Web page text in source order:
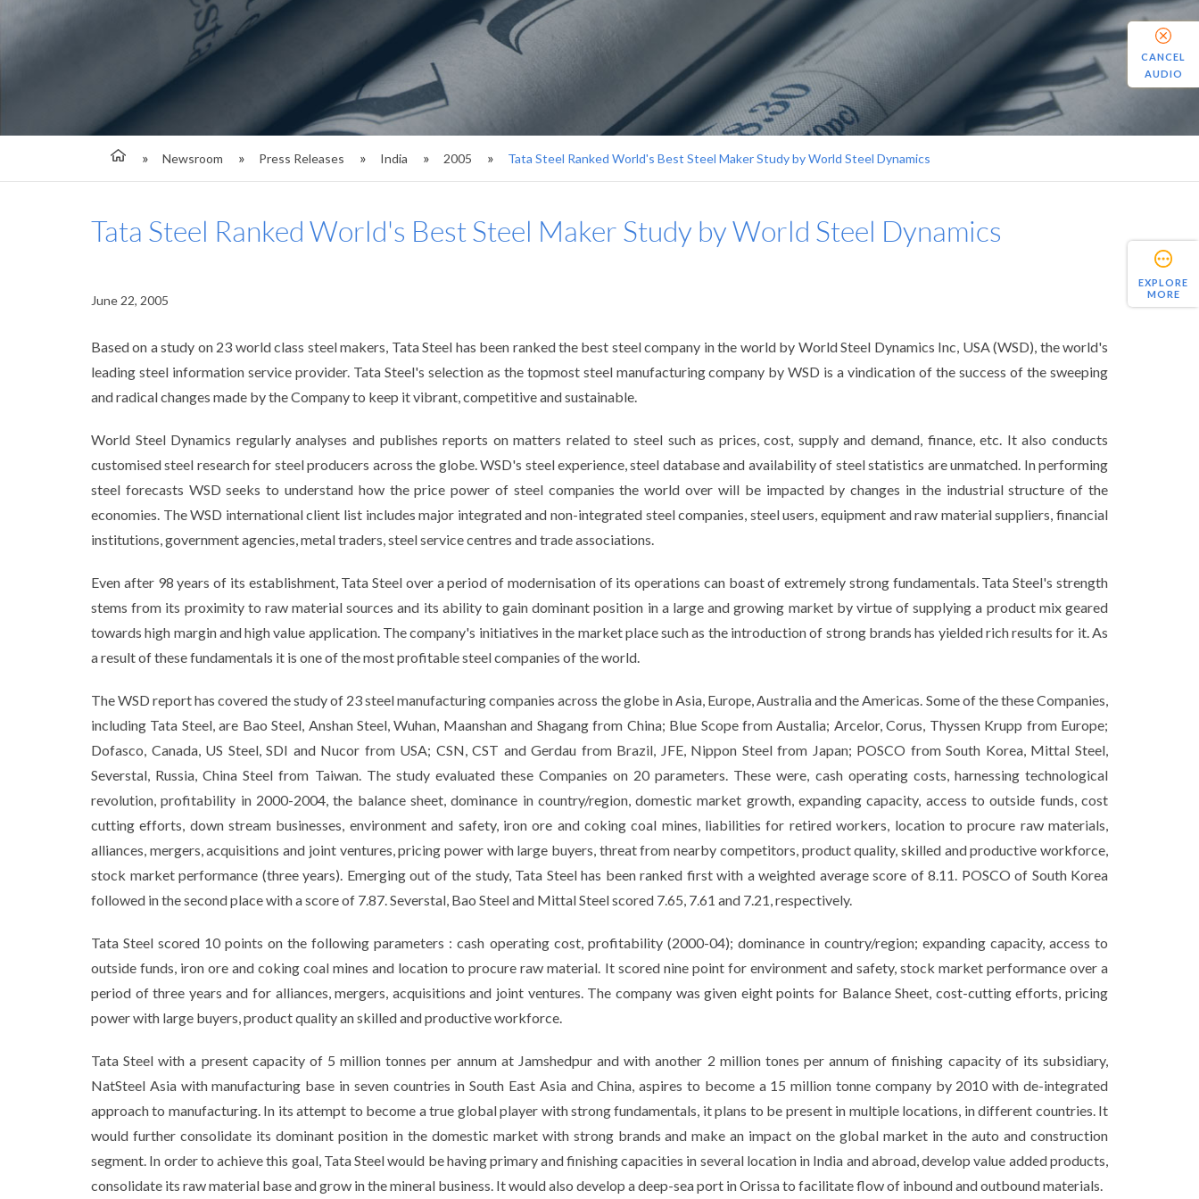
Newsroom Press Releases India 2005 Tata Steel Ranked World's Best Steel Maker Study by World Steel Dynamics
EXPLORE
MORE
Tata Steel Ranked World's Best Steel Maker Study by World Steel Dynamics
June 22, 2005
Based on a study on 23 world class steel makers, Tata Steel has been ranked the best steel company in the world by World Steel Dynamics Inc, USA (WSD), the world's
leading steel information service provider. Tata Steel's selection as the topmost steel manufacturing company by WSD is a vindication of the success of the sweeping
and radical changes made by the Company to keep it vibrant, competitive and sustainable.
World Steel Dynamics regularly analyses and publishes reports on matters related to steel such as prices, cost, supply and demand, finance, etc. It also conducts
customised steel research for steel producers across the globe. WSD's steel experience, steel database and availability of steel statistics are unmatched. In performing
steel forecasts WSD seeks to understand how the price power of steel companies the world over will be impacted by changes in the industrial structure of the
economies. The WSD international client list includes major integrated and non-integrated steel companies, steel users, equipment and raw material suppliers, financial
institutions, government agencies, metal traders, steel service centres and trade associations.
Even after 98 years of its establishment, Tata Steel over a period of modernisation of its operations can boast of extremely strong fundamentals. Tata Steel's strength
stems from its proximity to raw material sources and its ability to gain dominant position in a large and growing market by virtue of supplying a product mix geared
towards high margin and high value application. The company's initiatives in the market place such as the introduction of strong brands has yielded rich results for it. As
a result of these fundamentals it is one of the most profitable steel companies of the world.
The WSD report has covered the study of 23 steel manufacturing companies across the globe in Asia, Europe, Australia and the Americas. Some of the these Companies,
including Tata Steel, are Bao Steel, Anshan Steel, Wuhan, Maanshan and Shagang from China; Blue Scope from Austalia; Arcelor, Corus, Thyssen Krupp from Europe;
Dofasco, Canada, US Steel, SDI and Nucor from USA; CSN, CST and Gerdau from Brazil, JFE, Nippon Steel from Japan; POSCO from South Korea, Mittal Steel,
Severstal, Russia, China Steel from Taiwan. The study evaluated these Companies on 20 parameters. These were, cash operating costs, harnessing technological
revolution, profitability in 2000-2004, the balance sheet, dominance in country/region, domestic market growth, expanding capacity, access to outside funds, cost
cutting efforts, down stream businesses, environment and safety, iron ore and coking coal mines, liabilities for retired workers, location to procure raw materials,
alliances, mergers, acquisitions and joint ventures, pricing power with large buyers, threat from nearby competitors, product quality, skilled and productive workforce,
stock market performance (three years). Emerging out of the study, Tata Steel has been ranked first with a weighted average score of 8.11. POSCO of South Korea
followed in the second place with a score of 7.87. Severstal, Bao Steel and Mittal Steel scored 7.65, 7.61 and 7.21, respectively.
Tata Steel scored 10 points on the following parameters : cash operating cost, profitability (2000-04); dominance in country/region; expanding capacity, access to
outside funds, iron ore and coking coal mines and location to procure raw material. It scored nine point for environment and safety, stock market performance over a
period of three years and for alliances, mergers, acquisitions and joint ventures. The company was given eight points for Balance Sheet, cost-cutting efforts, pricing
power with large buyers, product quality an skilled and productive workforce.
Tata Steel with a present capacity of 5 million tonnes per annum at Jamshedpur and with another 2 million tones per annum of finishing capacity of its subsidiary,
NatSteel Asia with manufacturing base in seven countries in South East Asia and China, aspires to become a 15 million tonne company by 2010 with de-integrated
approach to manufacturing. In its attempt to become a true global player with strong fundamentals, it plans to be present in multiple locations, in different countries. It
would further consolidate its dominant position in the domestic market with strong brands and make an impact on the global market in the auto and construction
segment. In order to achieve this goal, Tata Steel would be having primary and finishing capacities in several location in India and abroad, develop value added products,
consolidate its raw material base and grow in the mineral business. It would also develop a deep-sea port in Orissa to facilitate flow of inbound and outbound materials.
CANCEL
AUDIO